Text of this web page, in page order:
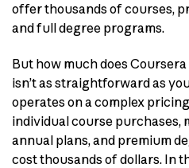
offer thousands of courses,
and full degree programs.
But how much does
isn’t as straightforward as
operates on a complex
individual course purchases,
annual plans, and premium
cost thousands of dollars. In